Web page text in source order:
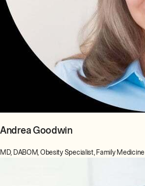
Andrea Goodwin
MD, DABOM, Obesity Specialist, Family Medicine